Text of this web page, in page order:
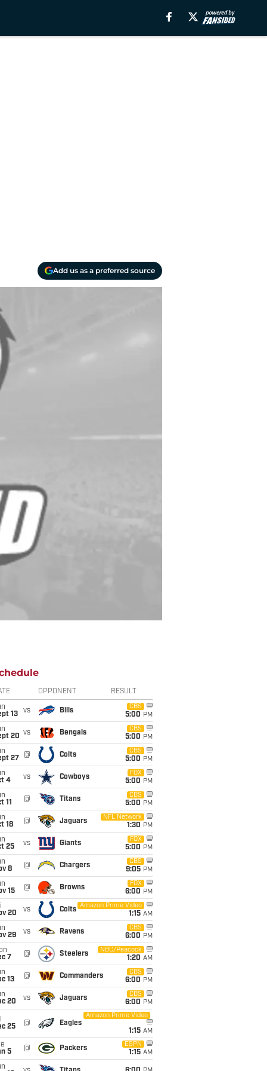
Add us as a preferred source
OPPONENT RESULT
13
vs Bills
CBS
5:00 PM
20 vs Bengals
CBS
5:00 PM
27
@ Colts
CBS
5:00 PM
4
vs Cowboys
FOX
5:00 PM
11
@ Titans
CBS
5:00 PM
18
@ Jaguars
NFL Network
1:30 PM
25
vs Giants
FOX
5:00 PM
8
@ Chargers
CBS
9:05 PM
15
@ Browns
FOX
6:00 PM
20
vs Colts
Amazon Prime Video
1:15 AM
29
vs Ravens
CBS
6:00 PM
7
@ Steelers
NBC/Peacock
1:20 AM
13
@ Commanders
CBS
6:00 PM
20
vs Jaguars
CBS
6:00 PM
25
@ Eagles
Amazon Prime Video
1:15 AM
5
@ Packers
ESPN
1:15 AM